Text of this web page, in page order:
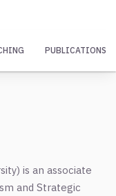
PUBLICATIONS
is an associate
and Strategic